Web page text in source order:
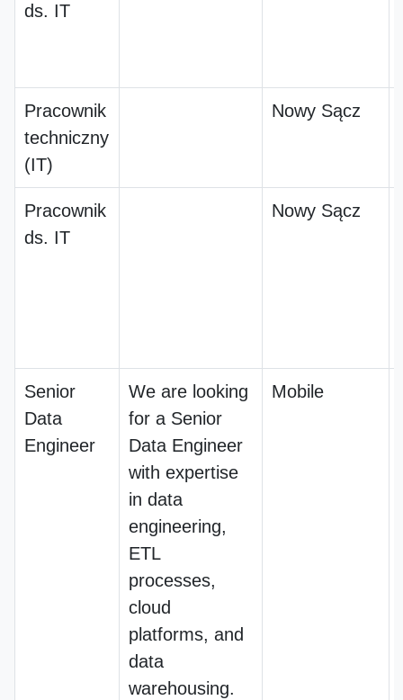
ds. IT
Pracownik
techniczny
(IT)
Nowy Sącz
Pracownik
ds. IT
Nowy Sącz
Senior
Data
Engineer
We are looking
for a Senior
Data Engineer
with expertise
in data
engineering,
ETL
processes,
cloud
platforms, and
data
warehousing.
Mobile